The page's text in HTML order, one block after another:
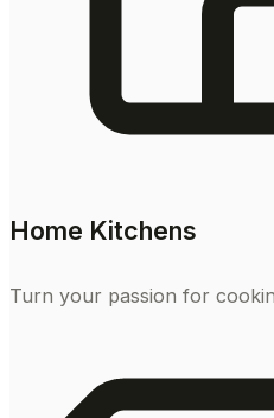
Home Kitchens
Turn your passion for